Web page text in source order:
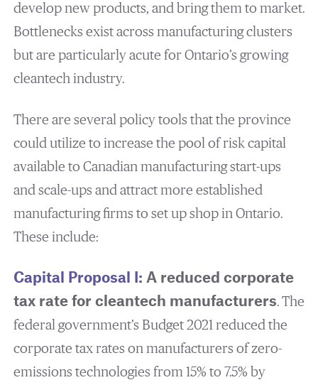
develop new products, and bring them to market.
Bottlenecks exist across manufacturing clusters
but are particularly acute for Ontario’s growing
cleantech industry.
There are several policy tools that the province
could utilize to increase the pool of risk capital
available to Canadian manufacturing start-ups
and scale-ups and attract more established
manufacturing firms to set up shop in Ontario.
These include:
Capital Proposal I: A reduced corporate
tax rate for cleantech manufacturers. The
federal government’s Budget 2021 reduced the
corporate tax rates on manufacturers of zero-
emissions technologies from 15% to 7.5% by